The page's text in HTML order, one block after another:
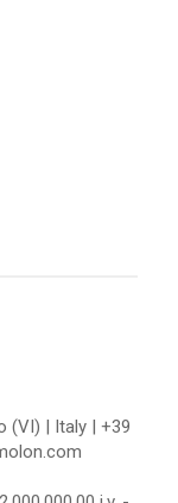
(VI) | Italy | +39